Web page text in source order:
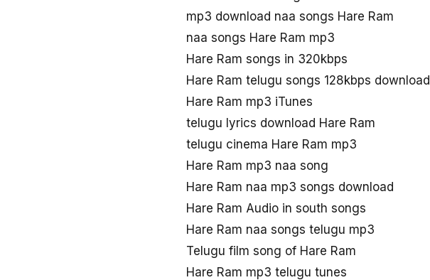
mp3 download naa songs Hare Ram
naa songs Hare Ram mp3
Hare Ram songs in 320kbps
Hare Ram telugu songs 128kbps download
Hare Ram mp3 iTunes
telugu lyrics download Hare Ram
telugu cinema Hare Ram mp3
Hare Ram mp3 naa song
Hare Ram naa mp3 songs download
Hare Ram Audio in south songs
Hare Ram naa songs telugu mp3
Telugu film song of Hare Ram
Hare Ram mp3 telugu tunes